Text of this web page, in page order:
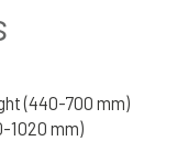
(440-700 mm)
1020 mm)